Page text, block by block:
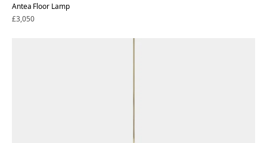
Antea Floor Lamp
Regular
£3,050